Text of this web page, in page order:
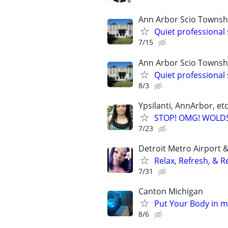
Ann Arbor Scio
Quiet professional
7/15
Ann Arbor Scio
Quiet professional
8/3
Ypsilanti, AnnArbor, etc
STOP! OMG!
7/23
Detroit Metro Airport
Relax, Refresh, &
7/31
Canton Michigan
Put Your Body in
8/6